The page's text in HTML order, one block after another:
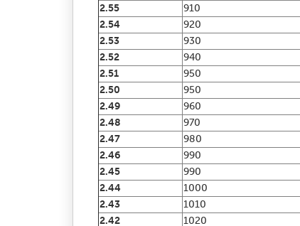
2.55
910
2.54
920
2.53
930
2.52
940
2.51
950
2.50
950
2.49
960
2.48
970
2.47
980
2.46
990
2.45
990
2.44
1000
2.43
1010
2.42
1020